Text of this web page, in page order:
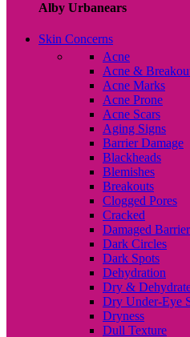
Alby Urbanears
Skin Concerns
Acne
Acne &
Acne Marks
Acne Prone
Acne Scars
Aging Signs
Barrier Damage
Blackheads
Blemishes
Breakouts
Clogged Pores
Cracked
Damaged Barrier
Dark Circles
Dark Spots
Dehydration
Dry &
Dry Under-Eye
Dryness
Dull Texture